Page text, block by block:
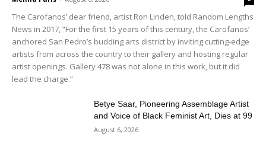
The Carofanos’ dear friend, artist Ron Linden, told Random Lengths
News in 2017, “For the first 15 years of this century, the Carofanos’
anchored San Pedro’s budding arts district by inviting cutting-edge
artists from across the country to their gallery and hosting regular
artist openings. Gallery 478 was not alone in this work, but it did
lead the charge.”
Betye Saar, Pioneering Assemblage Artist
and Voice of Black Feminist Art, Dies at 99
August 6, 2026